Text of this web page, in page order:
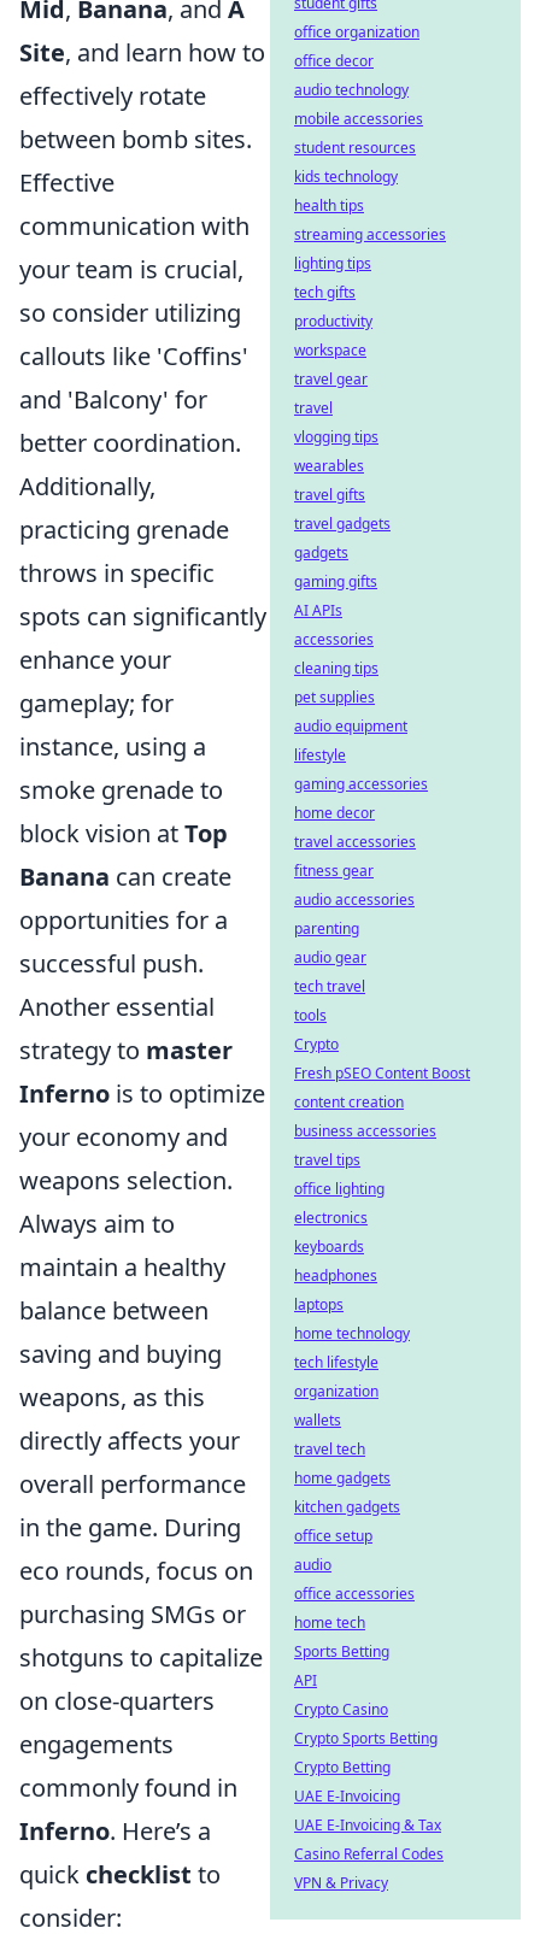
Mid, Banana, and A
Site, and learn how to
effectively rotate
between bomb sites.
Effective
communication with
your team is crucial,
so consider utilizing
callouts like 'Coffins'
and 'Balcony' for
better coordination.
Additionally,
practicing grenade
throws in specific
spots can significantly
enhance your
gameplay; for
instance, using a
smoke grenade to
block vision atTop
Banana can create
opportunities for a
successful push.
Another essential
strategy to master
Inferno is to optimize
your economy and
weapons selection.
Always aim to
maintain a healthy
balance between
saving and buying
weapons, as this
directly affects your
overall performance
in the game. During
eco rounds, focus on
purchasing SMGs or
shotguns to capitalize
on close-quarters
engagements
commonly found in
Inferno. Here’s a
quick checklist to
consider:
office organization
office decor
audio technology
mobile accessories
student resources
kids technology
health tips
streaming accessories
lighting tips
tech gifts
productivity
workspace
travel gear
travel
vlogging tips
wearables
travel gifts
travel gadgets
gadgets
gaming gifts
AI APIs
accessories
cleaning tips
pet supplies
audio equipment
lifestyle
gaming accessories
home decor
travel accessories
fitness gear
audio accessories
parenting
audio gear
tech travel
tools
Crypto
Fresh pSEO Content Boost
content creation
business accessories
travel tips
office lighting
electronics
keyboards
headphones
laptops
home technology
tech lifestyle
organization
wallets
travel tech
home gadgets
kitchen gadgets
office setup
audio
office accessories
home tech
Sports Betting
API
Crypto Casino
Crypto Sports Betting
Crypto Betting
UAE E-Invoicing
UAE E-Invoicing & Tax
Casino Referral Codes
VPN & Privacy